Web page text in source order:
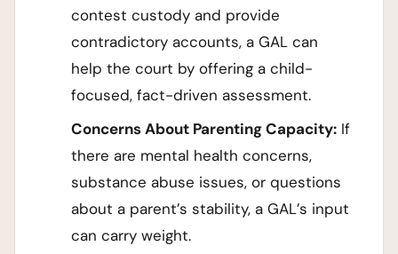
contest custody and provide
contradictory accounts, a GAL can
help the court by offering a child-
focused, fact-driven assessment.
Concerns About Parenting Capacity: If
there are mental health concerns,
substance abuse issues, or questions
about a parent’s stability, a GAL’s input
can carry weight.